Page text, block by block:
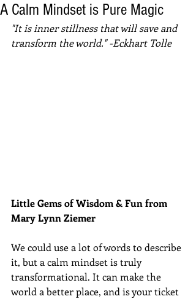
A Calm Mindset is Pure Magic
"It is inner stillness that will save and
transform the world." -Eckhart Tolle
Little Gems of Wisdom & Fun from
Mary Lynn Ziemer
We could use a lot of words to describe
it, but a calm mindset is truly
transformational. It can make the
world a better place, and is your ticket